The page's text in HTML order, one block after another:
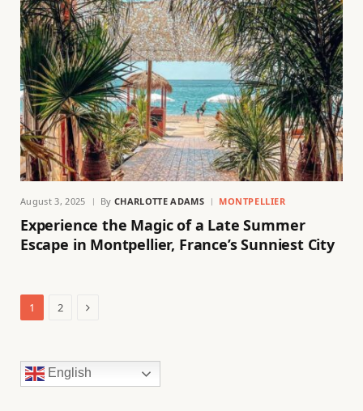
August 3, 2025 By CHARLOTTE ADAMS MONTPELLIER
Experience the Magic of a Late Summer
Escape in Montpellier, France’s Sunniest City
1 2 Next
English